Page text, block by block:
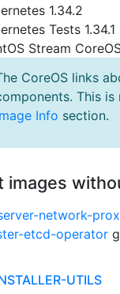
1.34.2
Tests 1.34.1
Stream
CoreOS links
This
Info section.
images
network-
etcd-operator
UTILS